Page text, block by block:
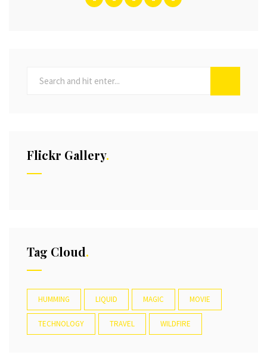
Flickr Gallery
Tag Cloud
HUMMING LIQUID MAGIC MOVIE
TECHNOLOGY TRAVEL WILDFIRE